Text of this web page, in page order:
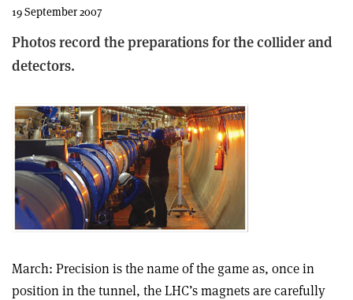
19 September 2007
Photos record the preparations for the collider and
detectors.
March: Precision is the name of the game as, once in
position in the tunnel, the LHC’s magnets are carefully